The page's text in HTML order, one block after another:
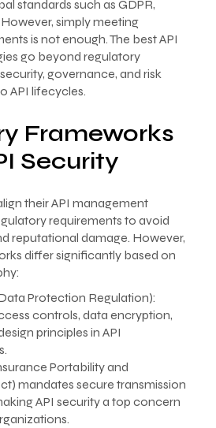
standards such as GDPR,
However, simply meeting
is not enough. The best API
go beyond regulatory
governance, and risk
API lifecycles.
Frameworks
Security
their API management
requirements to avoid
reputational damage. However,
differ significantly based on
Protection Regulation):
controls, data encryption,
principles in API
Portability and
mandates secure transmission
API security a top concern